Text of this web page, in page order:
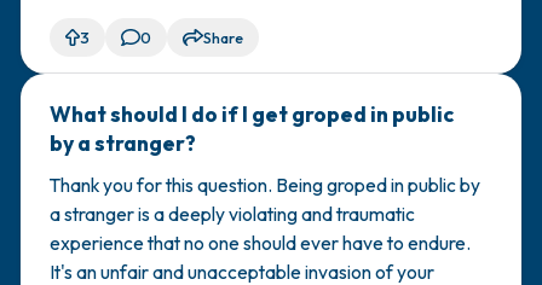
3 0 Share
What should I do if I get groped in public
by a stranger?
Thank you for this question. Being groped in public by
a stranger is a deeply violating and traumatic
experience that no one should ever have to endure.
It's an unfair and unacceptable invasion of your